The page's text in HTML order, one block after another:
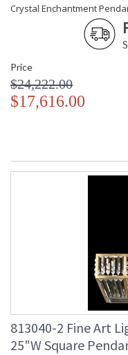
Crystal Enchantment
Price
$24,222.00
$17,616.00
813040-2 Fine Art
25"W Square